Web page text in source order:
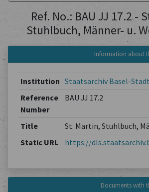
Ref. No.: BAU JJ 17.2 -
Stuhlbuch, Männer- u.
Information about
Institution Staatsarchiv Basel-Stadt
Reference
Number
BAU JJ 17.2
Title
St. Martin, Stuhlbuch,
Static URL
https://
Documents with